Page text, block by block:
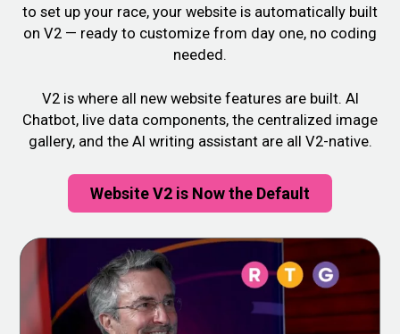
to set up your race, your website is automatically built
on V2 — ready to customize from day one, no coding
needed.
V2 is where all new website features are built. AI
Chatbot, live data components, the centralized image
gallery, and the AI writing assistant are all V2-native.
Website V2 is Now the Default